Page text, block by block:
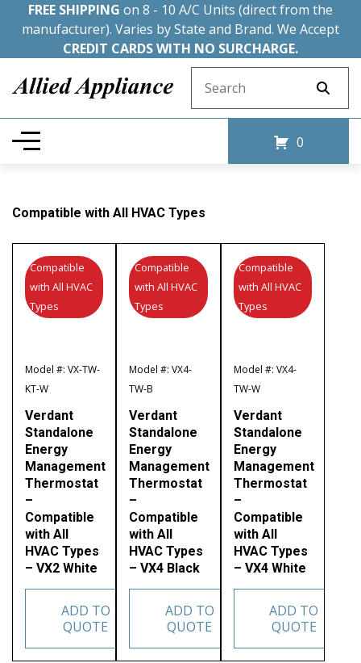
FREE SHIPPING on 8 - 10 A/C Units (direct from the
manufacturer). Varies by State and Brand. We Accept
CREDIT CARDS WITH NO SURCHARGE.
0
Compatible with All HVAC Types
Model #: VX-TW-
KT-W
Compatible
with All HVAC
Types
Verdant
Standalone
Energy
Management
Thermostat
–
Compatible
with All
HVAC Types
– VX2 White
ADD TO
QUOTE
Model #: VX4-
TW-B
Compatible
with All HVAC
Types
Verdant
Standalone
Energy
Management
Thermostat
–
Compatible
with All
HVAC Types
– VX4 Black
ADD TO
QUOTE
Model #: VX4-
TW-W
Compatible
with All HVAC
Types
Verdant
Standalone
Energy
Management
Thermostat
–
Compatible
with All
HVAC Types
– VX4 White
ADD TO
QUOTE